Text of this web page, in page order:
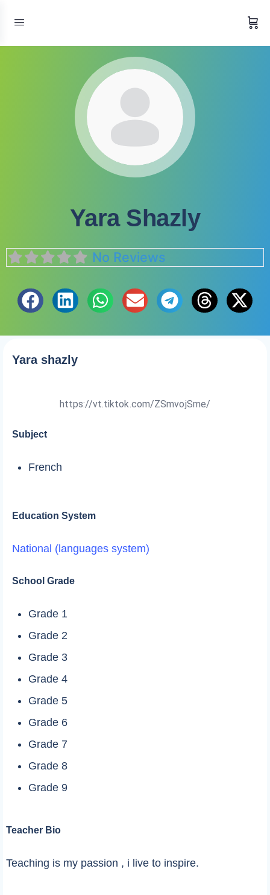
Yara Shazly
No Reviews
Yara shazly
https://vt.tiktok.com/ZSmvojSme/
Subject
French
Education System
National (languages system)
School Grade
Grade 1
Grade 2
Grade 3
Grade 4
Grade 5
Grade 6
Grade 7
Grade 8
Grade 9
Teacher Bio
Teaching is my passion , i live to inspire.